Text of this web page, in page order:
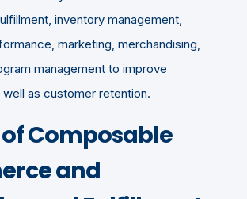
inventory management,
marketing, merchandising,
management to improve
as customer retention.
Composable
and